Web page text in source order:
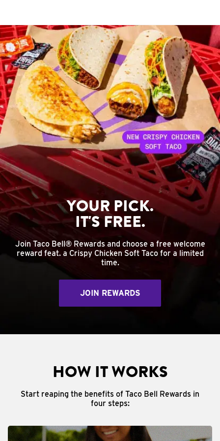
YOUR PICK.
IT'S FREE.
Join Taco Bell® Rewards and choose a free welcome
reward feat. a Crispy Chicken Soft Taco for a limited
time.
JOIN REWARDS
HOW IT WORKS
Start reaping the benefits of Taco Bell Rewards in
four steps: